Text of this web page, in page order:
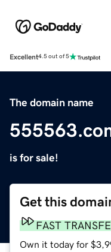
Excellent4.5 out of 5
The domain name
is for sale!
Get this
FAST
Own it today for